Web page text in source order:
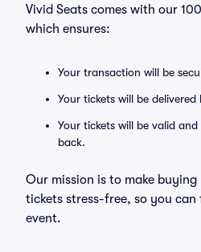
Vivid Seats comes with our
which ensures:
Your transaction will be
Your tickets will be
Your tickets will be valid
back.
Our mission is to make
tickets stress-free, so you
event.